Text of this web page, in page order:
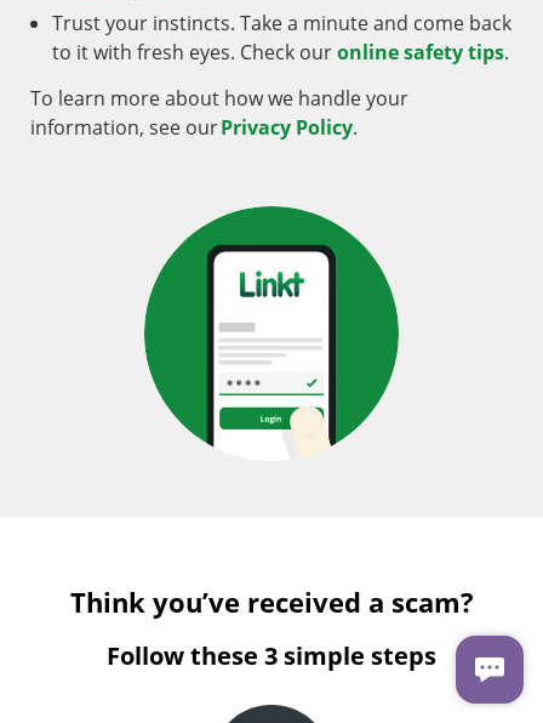
Trust your instincts. Take a minute and come back
to it with fresh eyes. Check ouronline safety tips.
To learn more about how we handle your
information, see ourPrivacy Policy.
Think you’ve received a scam?
Follow these 3 simple steps